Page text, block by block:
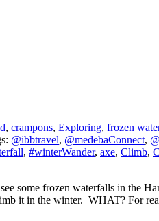
, crampons, Exploring, frozen
@ibbtravel, @medebaConnect,
, #winterWander, axe, Climb,
some frozen waterfalls in the
it in the winter. WHAT? For